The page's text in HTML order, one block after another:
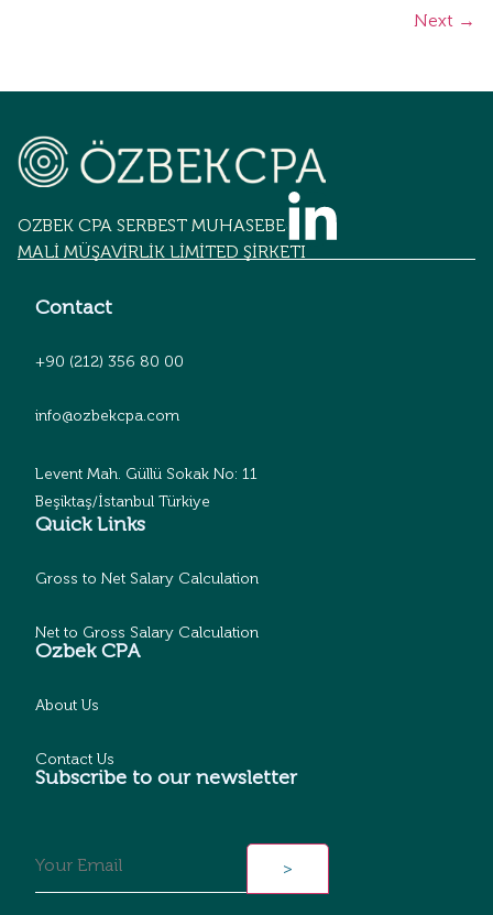
Next →
OZBEK CPA SERBEST MUHASEBECİLİK
MALİ MÜŞAVİRLİK LİMİTED ŞİRKETİ
Contact
+90 (212) 356 80 00
info@ozbekcpa.com
Levent Mah. Güllü Sokak No: 11
Beşiktaş/İstanbul Türkiye
Quick Links
Gross to Net Salary Calculation
Net to Gross Salary Calculation
Ozbek CPA
About Us
Contact Us
Subscribe to our newsletter